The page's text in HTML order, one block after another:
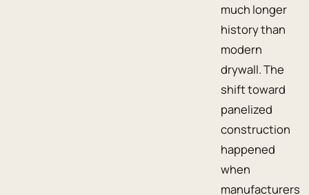
much longer
history than
modern
drywall. The
shift toward
panelized
construction
happened
when
manufacturers